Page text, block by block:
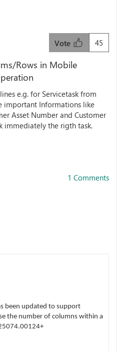
45
Vote
Rows in Mobile
e.g. for Servicetask from
important Informations like
Asset Number and Customer
immediately the rigth task.
1 Comments
been updated to support
the number of columns within a